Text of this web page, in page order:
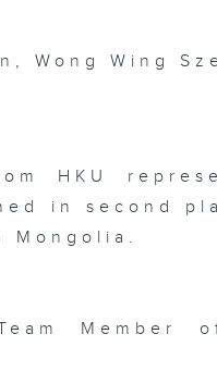
Wong Wing
HKU
in second
Mongolia.
Member